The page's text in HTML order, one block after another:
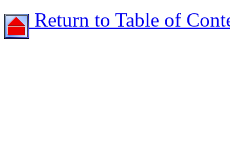
Return to Table of